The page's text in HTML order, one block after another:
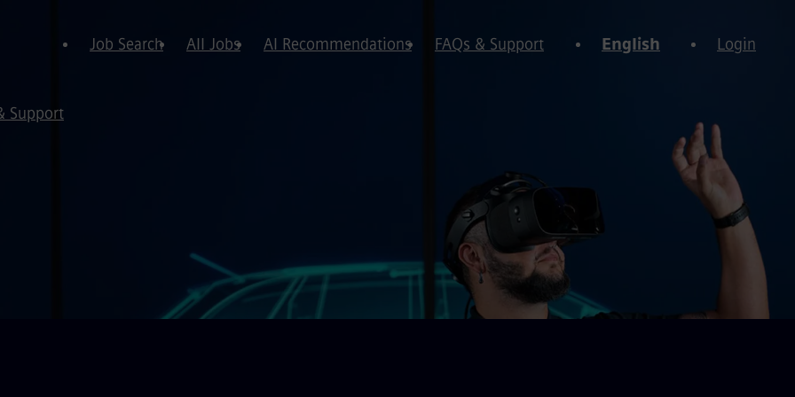
Job Search All Jobs AI Recommendations FAQs & Support English Login
Support